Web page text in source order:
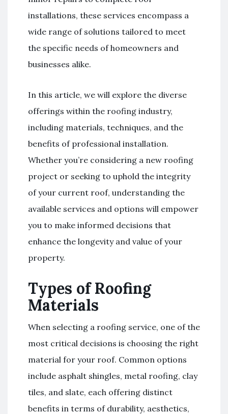
installations, these services encompass a
wide range of solutions tailored to meet
the specific needs of homeowners and
businesses alike.
In this article, we will explore the diverse
offerings within the roofing industry,
including materials, techniques, and the
benefits of professional installation.
Whether you’re considering a new roofing
project or seeking to uphold the integrity
of your current roof, understanding the
available services and options will empower
you to make informed decisions that
enhance the longevity and value of your
property.
Types of Roofing
Materials
When selecting a roofing service, one of the
most critical decisions is choosing the right
material for your roof. Common options
include asphalt shingles, metal roofing, clay
tiles, and slate, each offering distinct
benefits in terms of durability, aesthetics,